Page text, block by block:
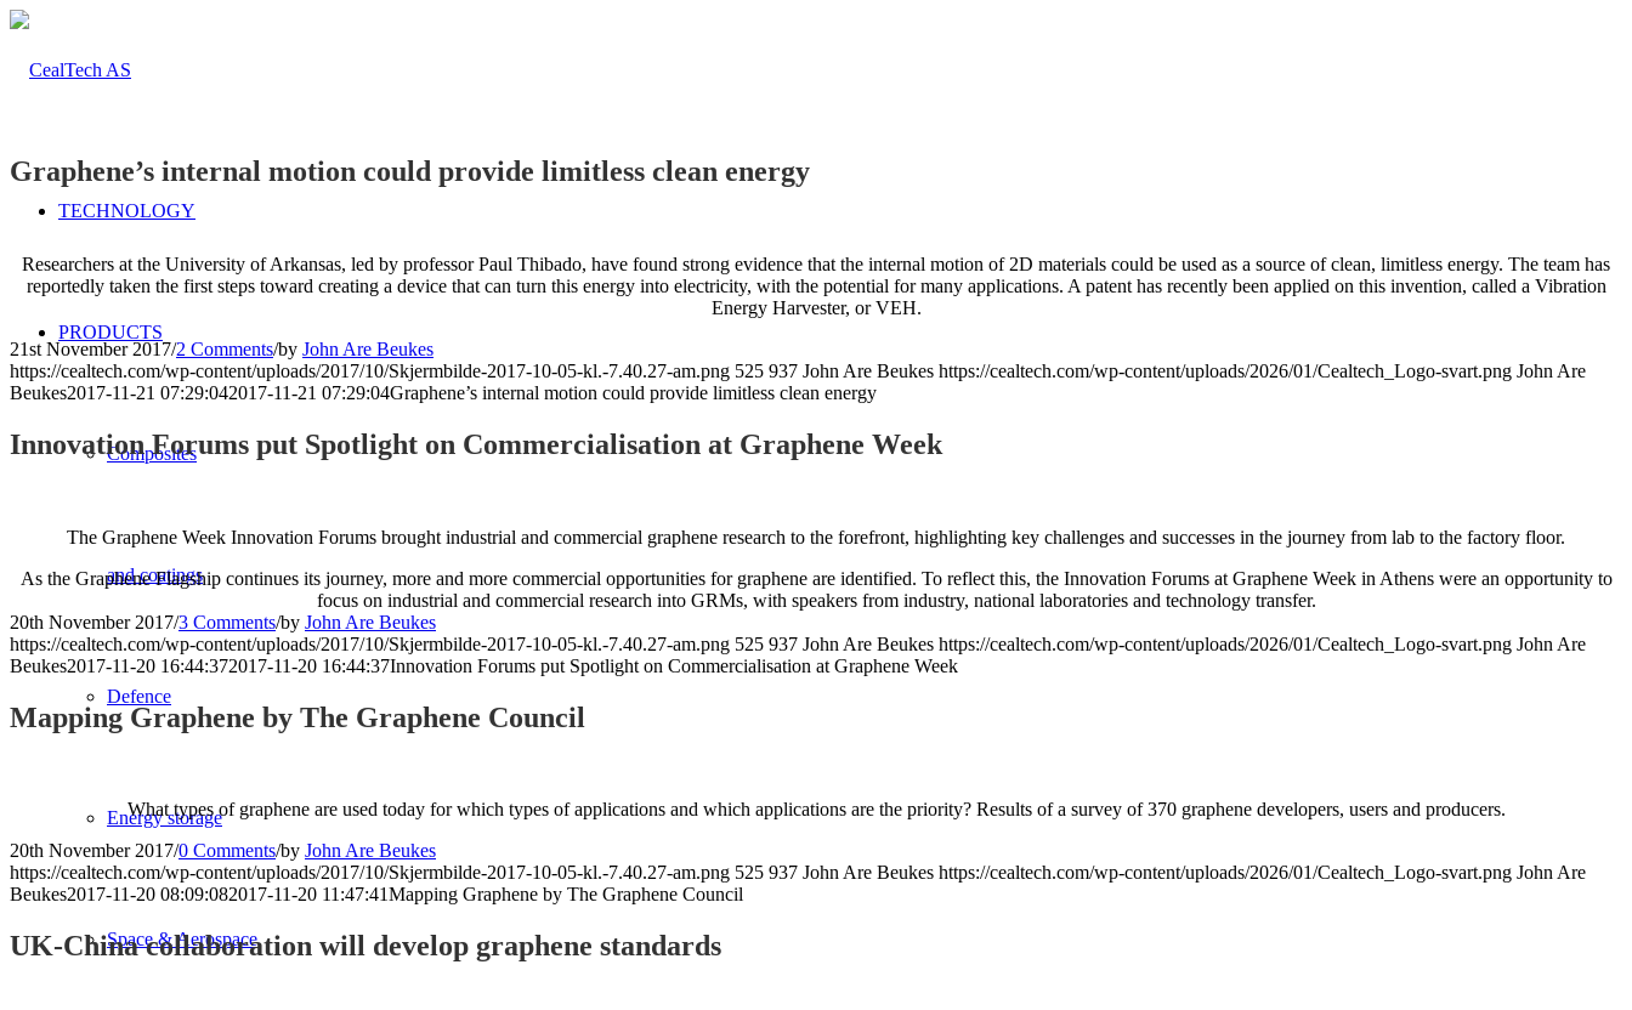
TECHNOLOGY
PRODUCTS
Composites
and coatings
Defence
Energy storage
Space & Aerospace
Graphene’s internal motion could provide limitless clean energy
Researchers at the University of Arkansas, led by professor Paul Thibado, have found strong evidence that the internal motion of 2D materials could be used as a source of clean, limitless energy. The team has
reportedly taken the first steps toward creating a device that can turn this energy into electricity, with the potential for many applications. A patent has recently been applied on this invention, called a Vibration
Energy Harvester, or VEH.
21st November 2017/2 Comments/by John Are Beukes
https://cealtech.com/wp-content/uploads/2017/10/Skjermbilde-2017-10-05-kl.-7.40.27-am.png 525 937 John Are Beukes https://cealtech.com/wp-content/uploads/2026/01/Cealtech_Logo-svart.png John Are
Beukes2017-11-21 07:29:042017-11-21 07:29:04Graphene’s internal motion could provide limitless clean energy
Innovation Forums put Spotlight on Commercialisation at Graphene Week
The Graphene Week Innovation Forums brought industrial and commercial graphene research to the forefront, highlighting key challenges and successes in the journey from lab to the factory floor.
As the Graphene Flagship continues its journey, more and more commercial opportunities for graphene are identified. To reflect this, the Innovation Forums at Graphene Week in Athens were an opportunity to
focus on industrial and commercial research into GRMs, with speakers from industry, national laboratories and technology transfer.
20th November 2017/3 Comments/by John Are Beukes
https://cealtech.com/wp-content/uploads/2017/10/Skjermbilde-2017-10-05-kl.-7.40.27-am.png 525 937 John Are Beukes https://cealtech.com/wp-content/uploads/2026/01/Cealtech_Logo-svart.png John Are
Beukes2017-11-20 16:44:372017-11-20 16:44:37Innovation Forums put Spotlight on Commercialisation at Graphene Week
Mapping Graphene by The Graphene Council
What types of graphene are used today for which types of applications and which applications are the priority? Results of a survey of 370 graphene developers, users and producers.
20th November 2017/0 Comments/by John Are Beukes
https://cealtech.com/wp-content/uploads/2017/10/Skjermbilde-2017-10-05-kl.-7.40.27-am.png 525 937 John Are Beukes https://cealtech.com/wp-content/uploads/2026/01/Cealtech_Logo-svart.png John Are
Beukes2017-11-20 08:09:082017-11-20 11:47:41Mapping Graphene by The Graphene Council
UK-China collaboration will develop graphene standards